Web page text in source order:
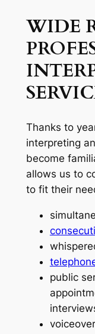
WIDE
Thanks to
interpreting
become
allows us to
to fit their
public
voiceover